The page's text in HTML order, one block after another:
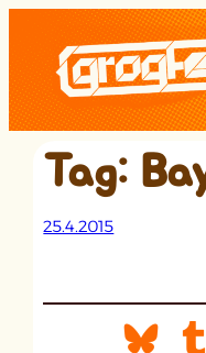
content
Tag:
25.4.2015